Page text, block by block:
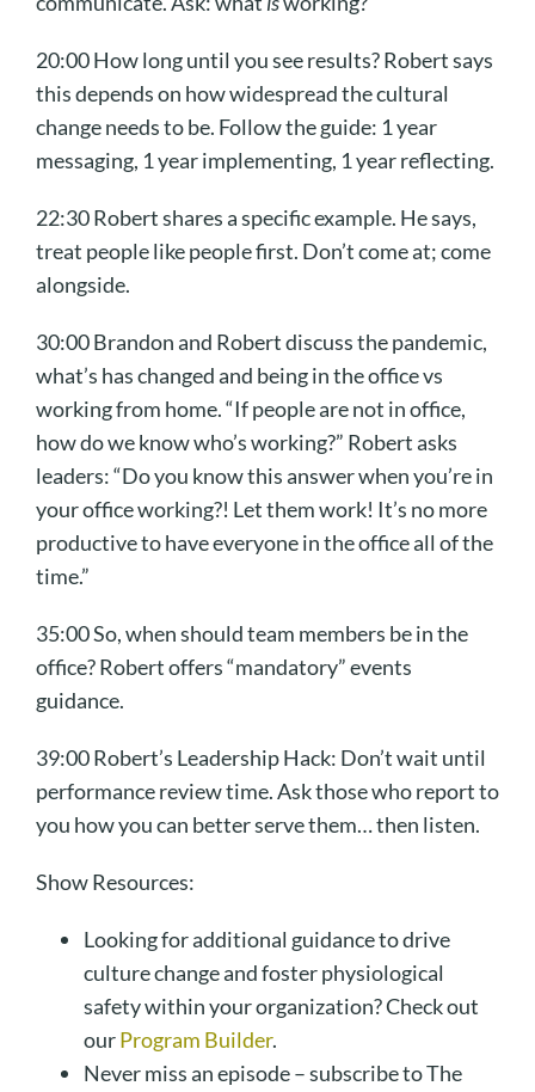
20:00 How long until you see results? Robert says
this depends on how widespread the cultural
change needs to be. Follow the guide: 1 year
messaging, 1 year implementing, 1 year reflecting.
22:30 Robert shares a specific example. He says,
treat people like people first. Don’t come at; come
alongside.
30:00 Brandon and Robert discuss the pandemic,
what’s has changed and being in the office vs
working from home. “If people are not in office,
how do we know who’s working?” Robert asks
leaders: “Do you know this answer when you’re in
your office working?! Let them work! It’s no more
productive to have everyone in the office all of the
time.”
35:00 So, when should team members be in the
office? Robert offers “mandatory” events
guidance.
39:00 Robert’s Leadership Hack: Don’t wait until
performance review time. Ask those who report to
you how you can better serve them… then listen.
Show Resources:
Looking for additional guidance to drive
culture change and foster physiological
safety within your organization? Check out
ourProgram Builder.
Never miss an episode – subscribe to The